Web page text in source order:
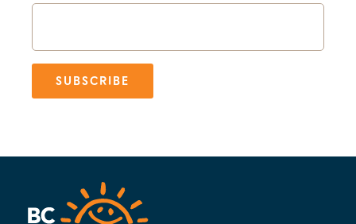
SUBSCRIBE